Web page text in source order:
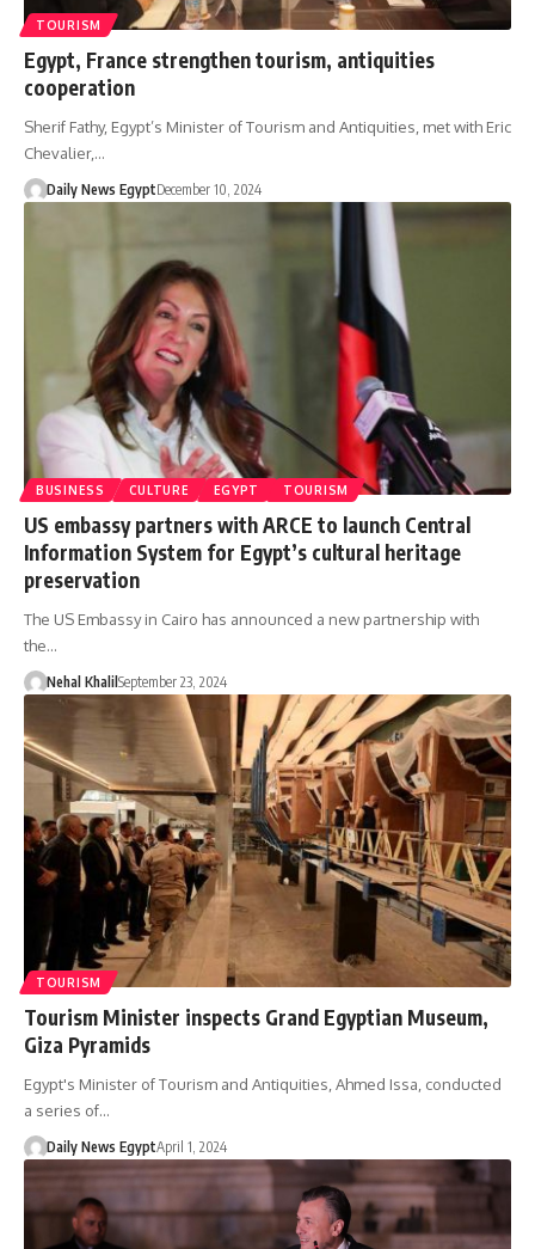
TOURISM
Egypt, France strengthen tourism, antiquities
cooperation
Sherif Fathy, Egypt’s Minister of Tourism and Antiquities, met with Eric
Chevalier,…
Daily News EgyptDecember 10, 2024
BUSINESS CULTURE EGYPT TOURISM
US embassy partners with ARCE to launch Central
Information System for Egypt’s cultural heritage
preservation
The US Embassy in Cairo has announced a new partnership with
the…
Nehal Khalil September 23, 2024
TOURISM
Tourism Minister inspects Grand Egyptian Museum,
Giza Pyramids
Egypt's Minister of Tourism and Antiquities, Ahmed Issa, conducted
a series of…
Daily News EgyptApril 1, 2024